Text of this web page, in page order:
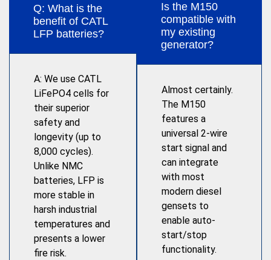
Q: What is the
benefit of CATL
LFP batteries?
A: We use CATL
LiFePO4 cells for
their superior
safety and
longevity (up to
8,000 cycles).
Unlike NMC
batteries, LFP is
more stable in
harsh industrial
temperatures and
presents a lower
fire risk.
Is the M150
compatible with
my existing
generator?
Almost certainly.
The M150
features a
universal 2-wire
start signal and
can integrate
with most
modern diesel
gensets to
enable auto-
start/stop
functionality.